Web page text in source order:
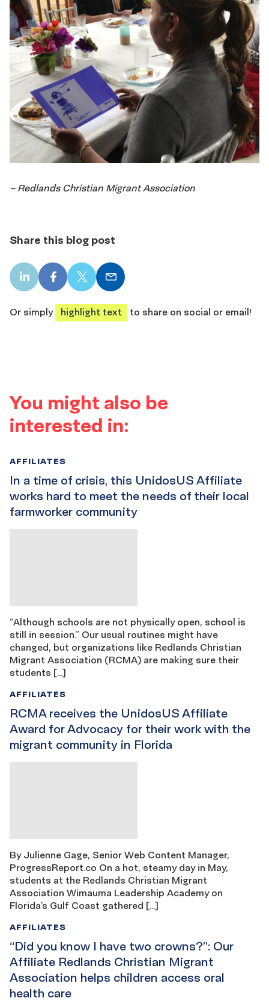
– Redlands Christian Migrant Association
Share this blog post
LinkedIn
share
Facebook
share
X
share
Email
share
Or simply
highlight text to share on social or email!
You might also be
interested in:
In a time of crisis, this UnidosUS Affiliate
works hard to meet the needs of their local
farmworker community
AFFILIATES
“Although schools are not physically open, school is
still in session.” Our usual routines might have
changed, but organizations like Redlands Christian
Migrant Association (RCMA) are making sure their
students […]
RCMA receives the UnidosUS Affiliate
Award for Advocacy for their work with the
migrant community in Florida
AFFILIATES
By Julienne Gage, Senior Web Content Manager,
ProgressReport.co On a hot, steamy day in May,
students at the Redlands Christian Migrant
Association Wimauma Leadership Academy on
Florida’s Gulf Coast gathered […]
“Did you know I have two crowns?”: Our
Affiliate Redlands Christian Migrant
Association helps children access oral
health care
AFFILIATES